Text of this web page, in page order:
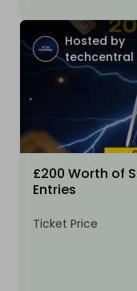
Hosted by
techcentral
£200 Worth of
Entries
Ticket Price